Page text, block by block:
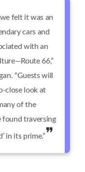
felt it was an
cars and
with an
66,”
“Guests will
close look at
of the
found traversing
in its prime.”